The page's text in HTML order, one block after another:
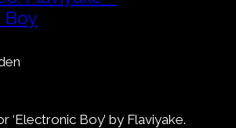
Boy
‘Electronic Boy’ by Flaviyake.